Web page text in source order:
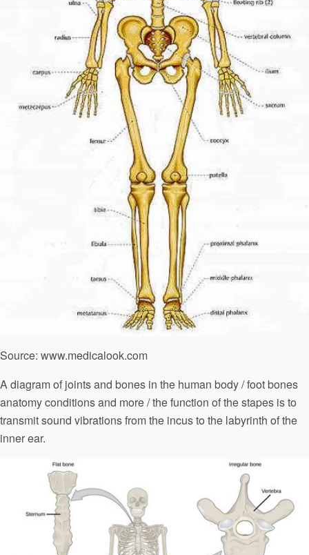
Source: www.medicalook.com
A diagram of joints and bones in the human body / foot bones
anatomy conditions and more / the function of the stapes is to
transmit sound vibrations from the incus to the labyrinth of the
inner ear.